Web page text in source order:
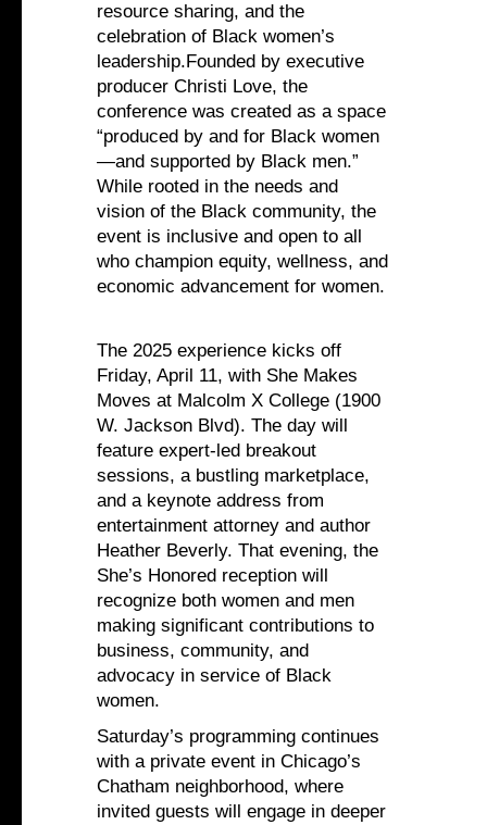
resource sharing, and the
celebration of Black women’s
leadership.Founded by executive
producer Christi Love, the
conference was created as a space
“produced by and for Black women
—and supported by Black men.”
While rooted in the needs and
vision of the Black community, the
event is inclusive and open to all
who champion equity, wellness, and
economic advancement for women.
The 2025 experience kicks off
Friday, April 11, with She Makes
Moves at Malcolm X College (1900
W. Jackson Blvd). The day will
feature expert-led breakout
sessions, a bustling marketplace,
and a keynote address from
entertainment attorney and author
Heather Beverly. That evening, the
She’s Honored reception will
recognize both women and men
making significant contributions to
business, community, and
advocacy in service of Black
women.
Saturday’s programming continues
with a private event in Chicago’s
Chatham neighborhood, where
invited guests will engage in deeper